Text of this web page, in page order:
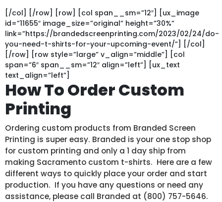
[/col] [/row] [row] [col span__sm=”12″] [ux_image
id=”11655″ image_size=”original” height=”30%”
link=”https://brandedscreenprinting.com/2023/02/24/do-
you-need-t-shirts-for-your-upcoming-event/”] [/col]
[/row] [row style=”large” v_align=”middle”] [col
span=”6″ span__sm=”12″ align=”left”] [ux_text
text_align=”left”]
How To Order Custom
Printing
Ordering custom products from Branded Screen
Printing is super easy. Branded is your one stop shop
for custom printing and only a 1 day ship from
making Sacramento custom t-shirts. Here are a few
different ways to quickly place your order and start
production. If you have any questions or need any
assistance, please call Branded at (800) 757-5646.